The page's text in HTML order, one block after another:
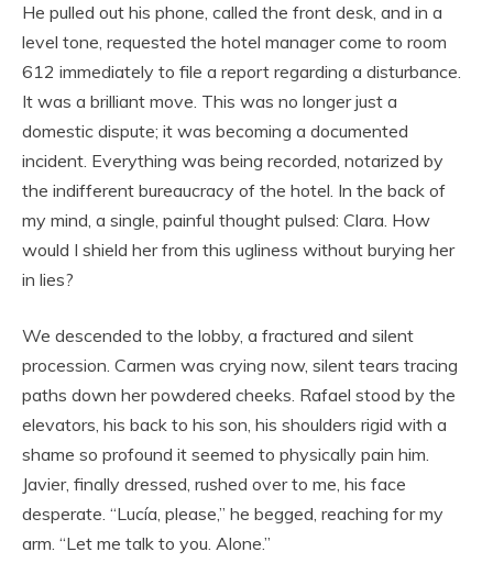
He pulled out his phone, called the front desk, and in a
level tone, requested the hotel manager come to room
612 immediately to file a report regarding a disturbance.
It was a brilliant move. This was no longer just a
domestic dispute; it was becoming a documented
incident. Everything was being recorded, notarized by
the indifferent bureaucracy of the hotel. In the back of
my mind, a single, painful thought pulsed: Clara. How
would I shield her from this ugliness without burying her
in lies?
We descended to the lobby, a fractured and silent
procession. Carmen was crying now, silent tears tracing
paths down her powdered cheeks. Rafael stood by the
elevators, his back to his son, his shoulders rigid with a
shame so profound it seemed to physically pain him.
Javier, finally dressed, rushed over to me, his face
desperate. “Lucía, please,” he begged, reaching for my
arm. “Let me talk to you. Alone.”